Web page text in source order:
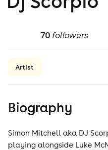
70 followers
Artist
Biography
Simon Mitchell aka DJ
playing alongside Luke